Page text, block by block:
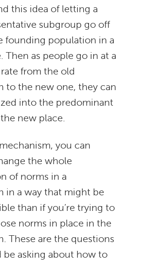
this idea of letting a
subgroup go off
founding population in a
Then as people go in at a
from the old
to the new one, they can
into the predominant
new place.
you can
the whole
of norms in a
in a way that might be
than if you’re trying to
norms in place in the
These are the questions
be asking about how to